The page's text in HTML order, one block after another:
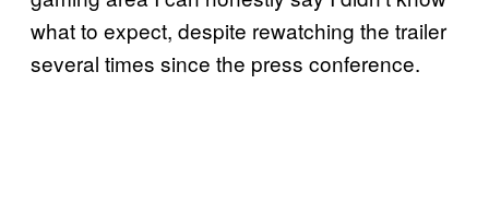
what to expect, despite rewatching the trailer
several times since the press conference.